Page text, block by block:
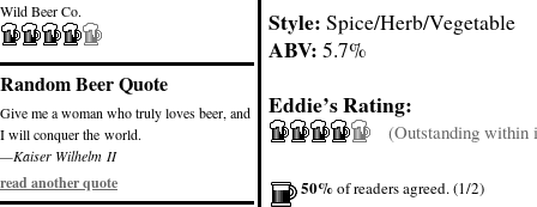
Wild Beer Co.
Random Beer Quote
Give me a woman who truly loves beer, and
I will conquer the world.
—Kaiser Wilhelm II
read another quote
Style: Spice/Herb/Vegetable
ABV: 5.7%
Eddie’s Rating:
(Outstanding within
50%of readers agreed. (1/2)